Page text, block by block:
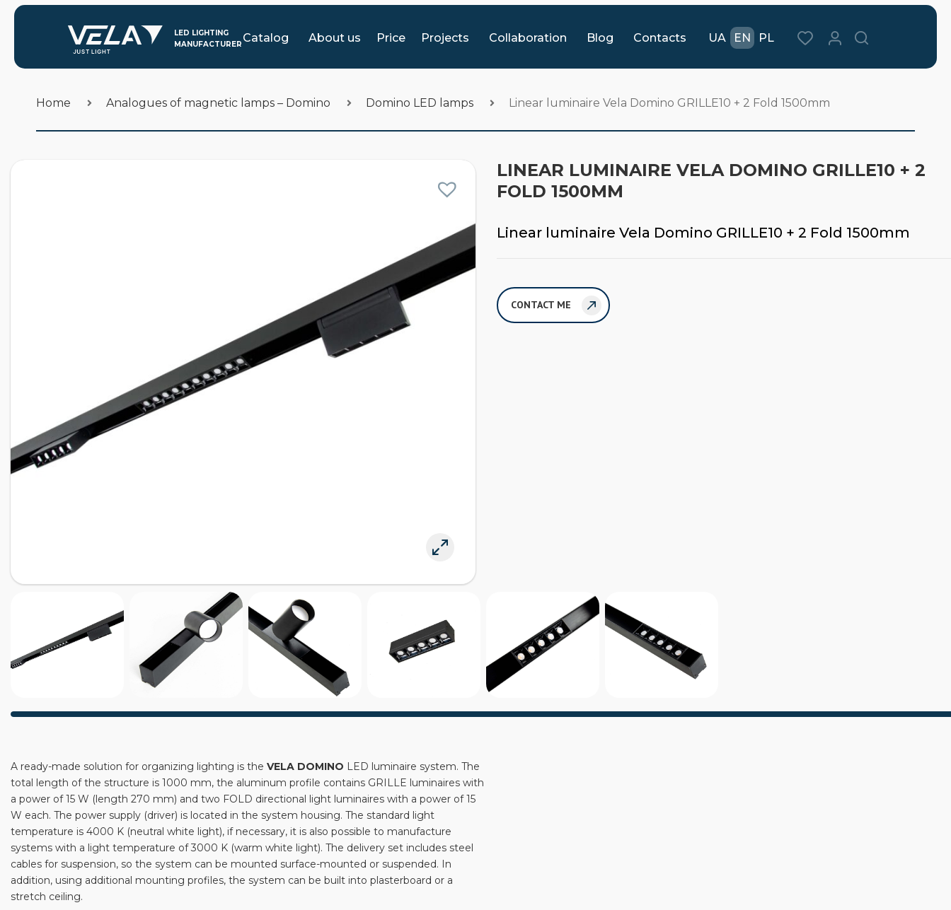
Catalog About us Price Projects Collaboration Blog Contacts EN PL
UA
Home Analogues of magnetic lamps – Domino Domino LED lamps Linear luminaire Vela Domino GRILLE10 + 2 Fold 1500mm
LINEAR LUMINAIRE VELA DOMINO GRILLE10 + 2
FOLD 1500MM
Linear luminaire Vela Domino GRILLE10 + 2 Fold 1500mm
CONTACT ME
A ready-made solution for organizing lighting is the VELA DOMINO LED luminaire system. The
total length of the structure is 1000 mm, the aluminum profile contains GRILLE luminaires with
a power of 15 W (length 270 mm) and two FOLD directional light luminaires with a power of 15
W each. The power supply (driver) is located in the system housing. The standard light
temperature is 4000 K (neutral white light), if necessary, it is also possible to manufacture
systems with a light temperature of 3000 K (warm white light). The delivery set includes steel
cables for suspension, so the system can be mounted surface-mounted or suspended. In
addition, using additional mounting profiles, the system can be built into plasterboard or a
stretch ceiling.